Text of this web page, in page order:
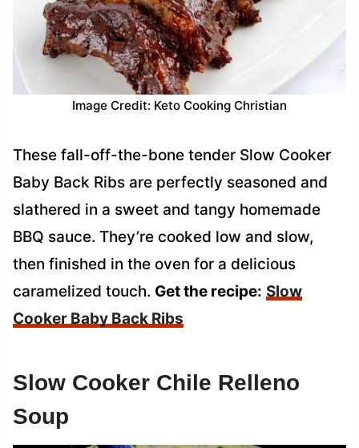
Image Credit: Keto Cooking Christian
These fall-off-the-bone tender Slow Cooker
Baby Back Ribs are perfectly seasoned and
slathered in a sweet and tangy homemade
BBQ sauce. They’re cooked low and slow,
then finished in the oven for a delicious
caramelized touch. Get the recipe: Slow
Cooker Baby Back Ribs
Slow Cooker Chile Relleno
Soup